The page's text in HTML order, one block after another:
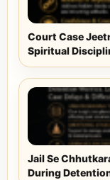
Court Case
Spiritual
Jail Se
During